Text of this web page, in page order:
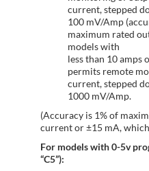
current, stepped
100 mV/Amp
maximum rated
models with
less than 10 amps
permits remote
current, stepped
1000 mV/Amp.
(Accuracy is 1% of
current or ±15 mA,
For models with 0-5v
“C5”):